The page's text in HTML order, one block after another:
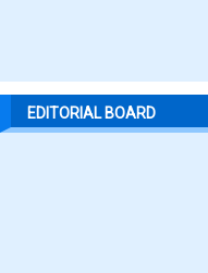
EDITORIAL BOARD